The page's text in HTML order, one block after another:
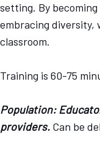
setting. By
embracing diversity,
classroom.
Training is 60-75
Population:
providers. Can be